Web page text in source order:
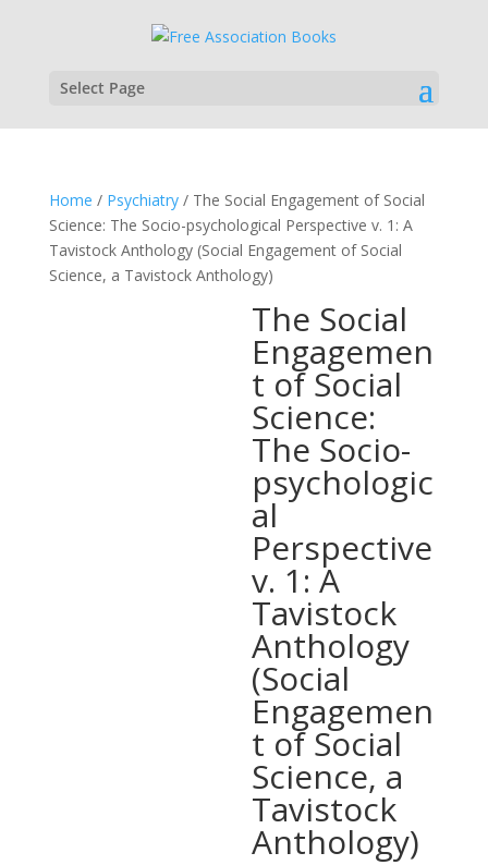
Select Page
Home / Psychiatry/ The Social Engagement of Social
Science: The Socio-psychological Perspective v. 1: A
Tavistock Anthology (Social Engagement of Social
Science, a Tavistock Anthology)
The Social
Engagemen
t of Social
Science:
The Socio-
psychologic
al
Perspective
v. 1: A
Tavistock
Anthology
(Social
Engagemen
t of Social
Science, a
Tavistock
Anthology)